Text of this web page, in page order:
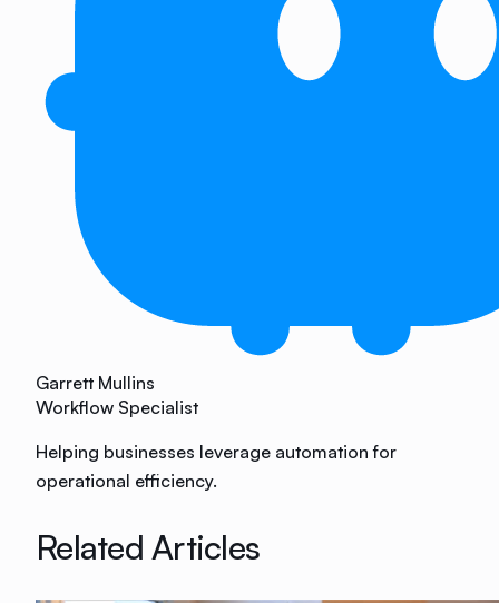
Garrett Mullins
Workflow Specialist
Helping businesses leverage automation for
operational efficiency.
Related Articles